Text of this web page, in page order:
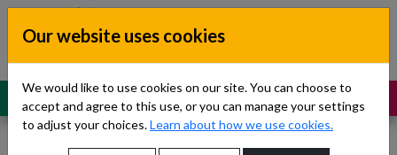
Skip to content
Dublin South, Kildare, West Wicklow
Children’s Disability Network
Teams
MENU SUPPORT
Our website uses cookies
We would like to use cookies on our site. You can choose to
accept and agree to this use, or you can manage your settings
to adjust your choices.Learn about how we use cookies.